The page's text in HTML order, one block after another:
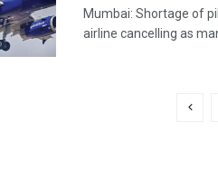
Mumbai: Shortage of
airline cancelling as